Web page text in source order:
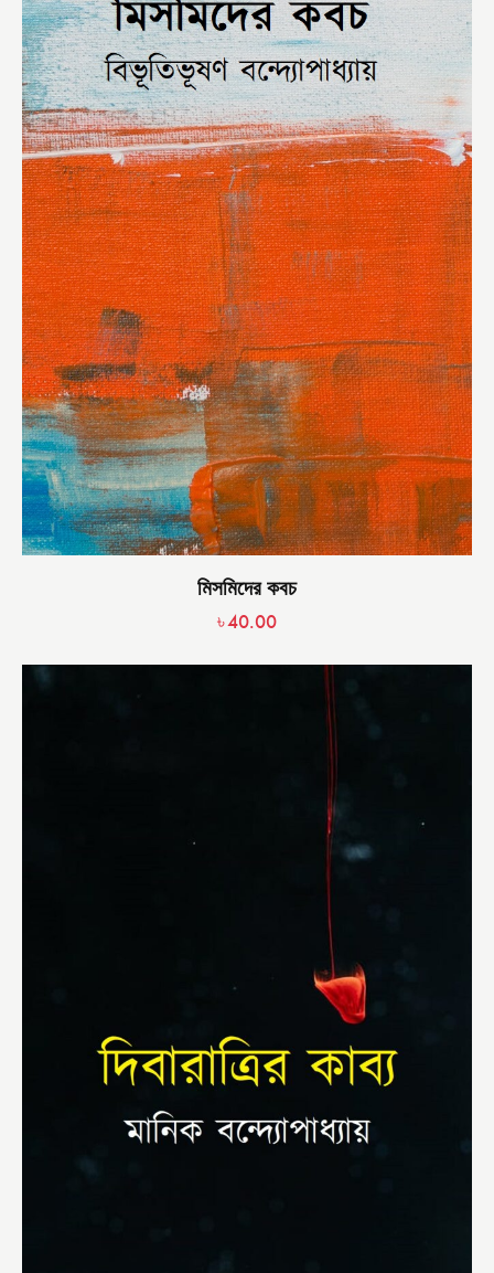
মিসমিদের কবচ
৳40.00